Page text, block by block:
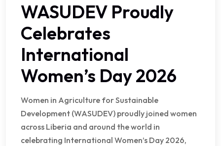
WASUDEV Proudly
Celebrates
International
Women’s Day 2026
Women in Agriculture for Sustainable
Development (WASUDEV) proudly joined women
across Liberia and around the world in
celebrating International Women’s Day 2026,